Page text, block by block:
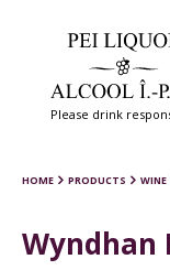
Please drink
HOME PRODUCTS WINE
Wyndhan